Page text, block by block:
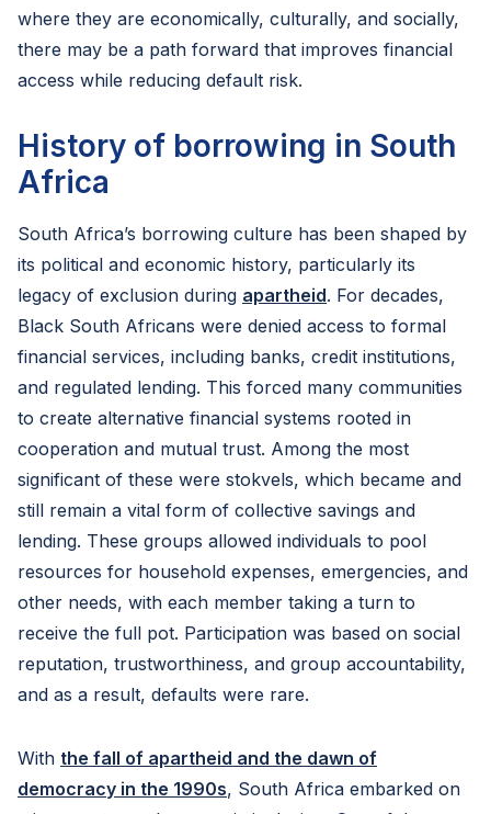
where they are economically, culturally, and socially,
there may be a path forward that improves financial
access while reducing default risk.
History of borrowing in South
Africa
South Africa’s borrowing culture has been shaped by
its political and economic history, particularly its
legacy of exclusion during apartheid. For decades,
Black South Africans were denied access to formal
financial services, including banks, credit institutions,
and regulated lending. This forced many communities
to create alternative financial systems rooted in
cooperation and mutual trust. Among the most
significant of these were stokvels, which became and
still remain a vital form of collective savings and
lending. These groups allowed individuals to pool
resources for household expenses, emergencies, and
other needs, with each member taking a turn to
receive the full pot. Participation was based on social
reputation, trustworthiness, and group accountability,
and as a result, defaults were rare.
With the fall of apartheid and the dawn of
democracy in the 1990s, South Africa embarked on